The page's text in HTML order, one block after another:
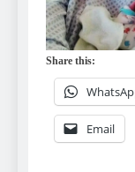
Share this:
Email